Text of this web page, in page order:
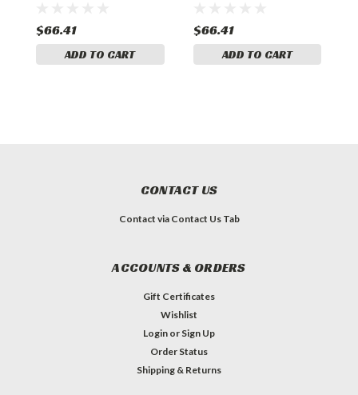
$66.41
ADD TO CART
$66.41
ADD TO CART
CONTACT US
Contact via Contact Us Tab
ACCOUNTS & ORDERS
Gift Certificates
Wishlist
Login or Sign Up
Order Status
Shipping & Returns